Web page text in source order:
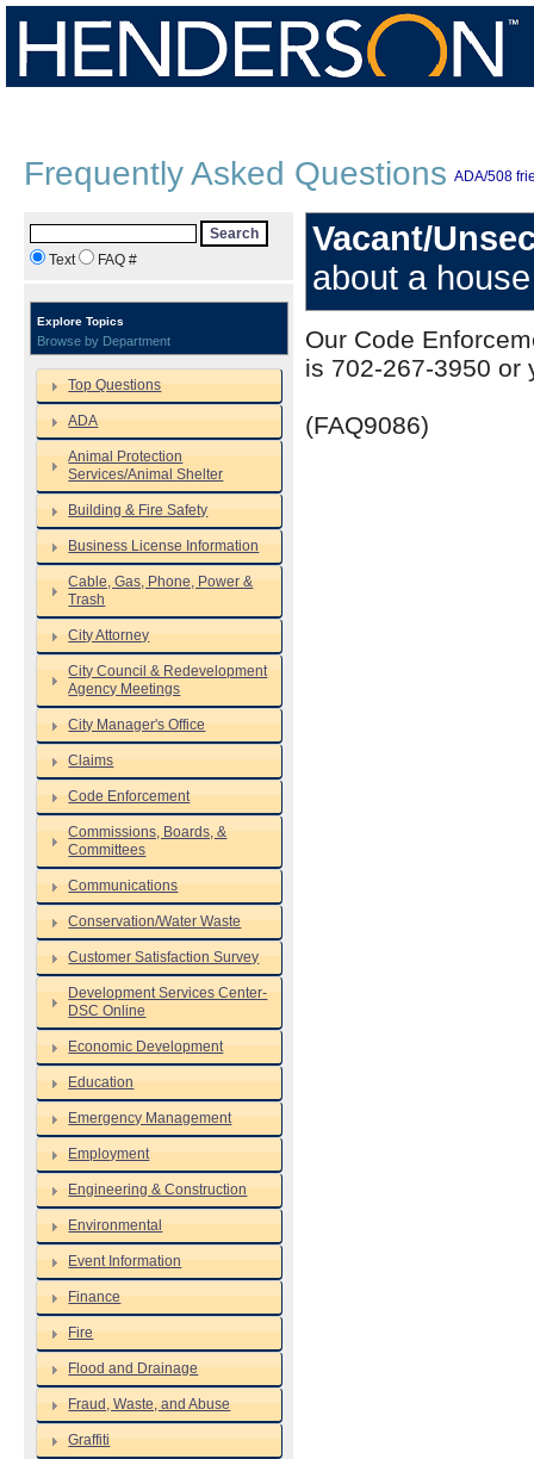
Frequently Asked Questions ADA/508
Search
Text
FAQ #
Explore Topics
Browse by Department
Top Questions
ADA
Animal Protection
Services/Animal Shelter
Building & Fire Safety
Business License Information
Cable, Gas, Phone, Power &
Trash
City Attorney
City Council & Redevelopment
Agency Meetings
City Manager's Office
Claims
Code Enforcement
Commissions, Boards, &
Committees
Communications
Conservation/Water Waste
Customer Satisfaction Survey
Development Services Center-
DSC Online
Economic Development
Education
Emergency Management
Employment
Engineering & Construction
Environmental
Event Information
Finance
Fire
Flood and Drainage
Fraud, Waste, and Abuse
Graffiti
Vacant/
about a
Our Code
is 702-267-3950 or
(FAQ9086)